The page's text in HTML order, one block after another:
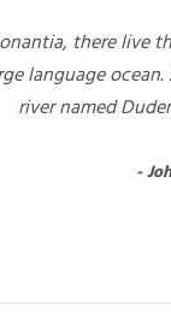
there live
language ocean.
river named